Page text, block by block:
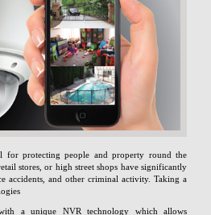
for protecting people and property round the
stores, or high street shops have significantly
accidents, and other criminal activity. Taking a
a unique NVR technology which allows